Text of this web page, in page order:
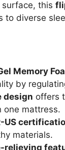
this
to diverse
Memory
by
design offers
one mattress.
US
materials.
relieving